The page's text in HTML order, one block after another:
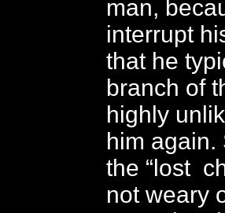
man,
interrupt
that he
branch of
highly
him again.
the “lost
not weary